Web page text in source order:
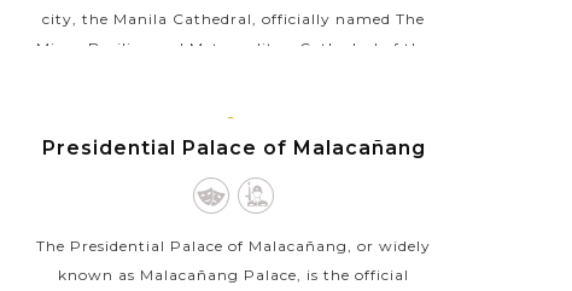
city, the Manila Cathedral, officially named The
Minor Basilica and Metropolitan Cathedral of the
VIEW MORE
MANILA,
LUZON
Presidential Palace of Malacañang
The Presidential Palace of Malacañang, or widely
known as Malacañang Palace, is the official